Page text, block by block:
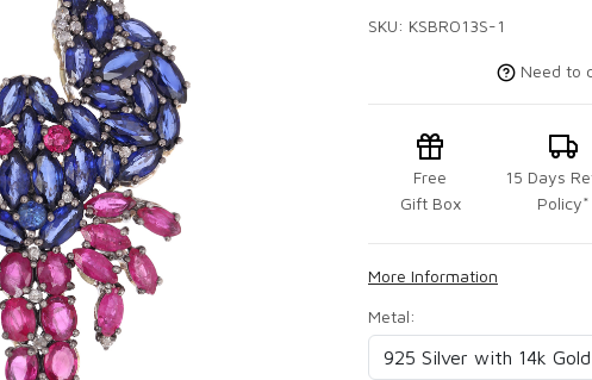
SKU: KSBRO13S-1
Need to
Free
Gift Box
15 Days
Policy*
More Information
Metal: